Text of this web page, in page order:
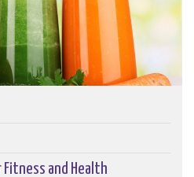
and Health